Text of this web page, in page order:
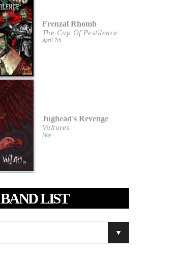
Frenzal Rhomb
The Cup Of Pestilence
April 7th
Jughead's Revenge
Vultures
May
BAND LIST